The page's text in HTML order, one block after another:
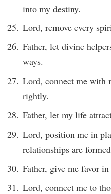
into my destiny.
Lord, remove every
Father, let divine
ways.
Lord, connect me with
rightly.
Father, let my life
Lord, position me in
relationships are
Father, give me favor
Lord, connect me to